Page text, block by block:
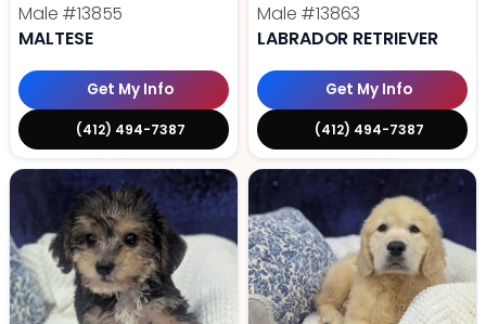
Male #13855
MALTESE
Get My Info
(412) 494-7387
Male #13863
LABRADOR RETRIEVER
Get My Info
(412) 494-7387